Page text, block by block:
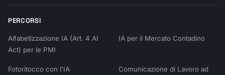
PERCORSI
Alfabetizzazione IA (Art. 4 AI
Act) per le PMI
IA per il Mercato Contadino
Fotoritocco con l'IA
Comunicazione di Lavoro ad